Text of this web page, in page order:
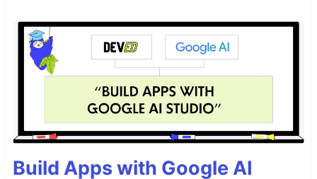
Build Apps with Google AI